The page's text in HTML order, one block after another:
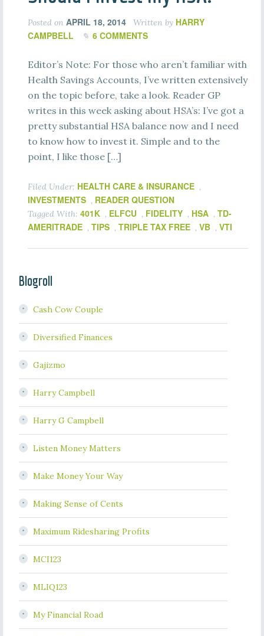
Posted on APRIL 18, 2014 Written by HARRY
CAMPBELL
6 COMMENTS
Editor’s Note: For those who aren’t familiar with
Health Savings Accounts, I’ve written extensively
on the topic before, take a look. Reader GP
writes in this week asking about HSA’s: I’ve got a
pretty substantial HSA balance now and I need
to know how to invest it. Simple and to the
point, I like those […]
Filed Under: HEALTH CARE & INSURANCE ,
INVESTMENTS , READER QUESTION
Tagged With: 401K , ELFCU , FIDELITY , HSA , TD-
AMERITRADE , TIPS , TRIPLE TAX FREE , VB , VTI
Blogroll
Cash Cow Couple
Diversified Finances
Gajizmo
Harry Campbell
Harry G Campbell
Listen Money Matters
Make Money Your Way
Making Sense of Cents
Maximum Ridesharing Profits
MCI123
MLIQ123
My Financial Road